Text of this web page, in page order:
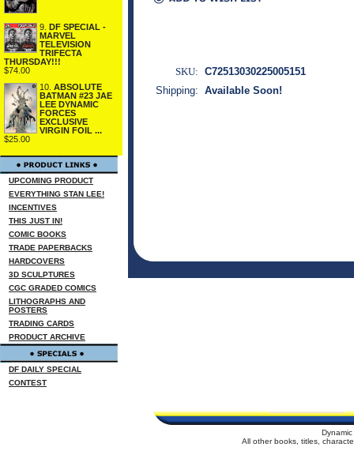
9.
DF SPECIAL -
MARVEL
TELEVISION
TRIFECTA
THURSDAY!!!
$74.00
10. ABSOLUTE
BATMAN #23 JAE
LEE DYNAMIC
FORCES
EXCLUSIVE
VIRGIN FOIL ...
$25.00
UPCOMING PRODUCT
EVERYTHING STAN LEE!
INCENTIVES
THIS JUST IN!
COMIC BOOKS
TRADE PAPERBACKS
HARDCOVERS
3D SCULPTURES
CGC GRADED COMICS
LITHOGRAPHS AND
POSTERS
TRADING CARDS
PRODUCT ARCHIVE
DF DAILY SPECIAL
CONTEST
SKU: C72513030225005151
Shipping: Available Soon!
All other books, titles,